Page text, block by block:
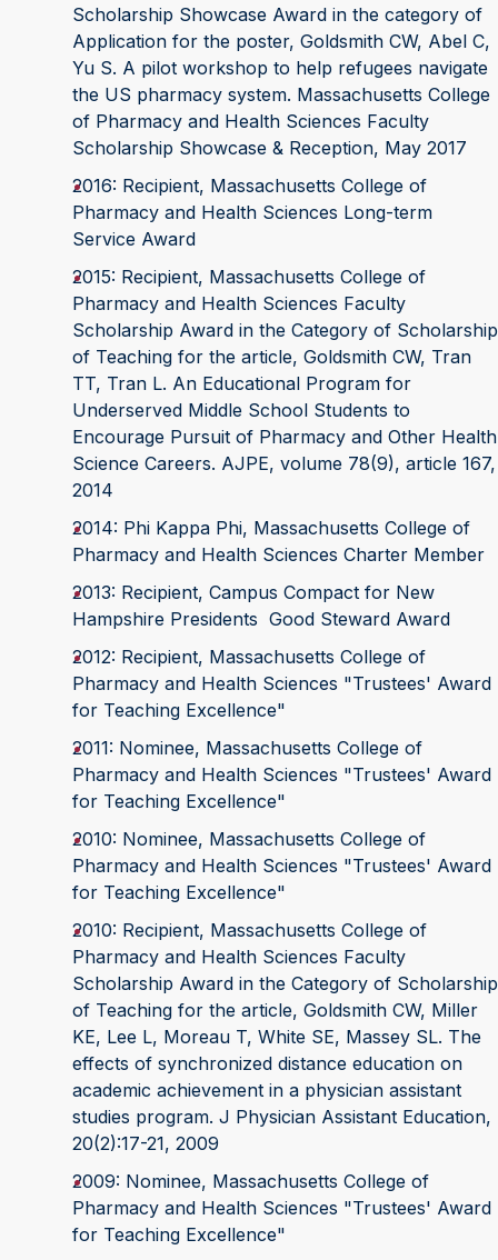
Scholarship Showcase Award in the category of
Application for the poster, Goldsmith CW, Abel C,
Yu S. A pilot workshop to help refugees navigate
the US pharmacy system. Massachusetts College
of Pharmacy and Health Sciences Faculty
Scholarship Showcase & Reception, May 2017
2016: Recipient, Massachusetts College of
Pharmacy and Health Sciences Long-term
Service Award
2015: Recipient, Massachusetts College of
Pharmacy and Health Sciences Faculty
Scholarship Award in the Category of Scholarship
of Teaching for the article, Goldsmith CW, Tran
TT, Tran L. An Educational Program for
Underserved Middle School Students to
Encourage Pursuit of Pharmacy and Other Health
Science Careers. AJPE, volume 78(9), article 167,
2014
2014: Phi Kappa Phi, Massachusetts College of
Pharmacy and Health Sciences Charter Member
2013: Recipient, Campus Compact for New
Hampshire Presidents Good Steward Award
2012: Recipient, Massachusetts College of
Pharmacy and Health Sciences "Trustees' Award
for Teaching Excellence"
2011: Nominee, Massachusetts College of
Pharmacy and Health Sciences "Trustees' Award
for Teaching Excellence"
2010: Nominee, Massachusetts College of
Pharmacy and Health Sciences "Trustees' Award
for Teaching Excellence"
2010: Recipient, Massachusetts College of
Pharmacy and Health Sciences Faculty
Scholarship Award in the Category of Scholarship
of Teaching for the article, Goldsmith CW, Miller
KE, Lee L, Moreau T, White SE, Massey SL. The
effects of synchronized distance education on
academic achievement in a physician assistant
studies program. J Physician Assistant Education,
20(2):17-21, 2009
2009: Nominee, Massachusetts College of
Pharmacy and Health Sciences "Trustees' Award
for Teaching Excellence"